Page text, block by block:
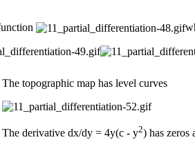
The topographic map has level curves
The derivative dx/dy = 4y(c - y2) has zeros